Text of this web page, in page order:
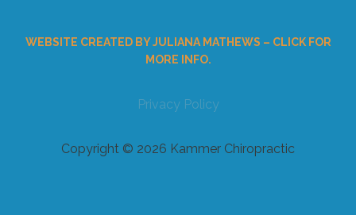
WEBSITE CREATED BY JULIANA MATHEWS – CLICK FOR
MORE INFO.
Privacy Policy
Copyright © 2026 Kammer Chiropractic